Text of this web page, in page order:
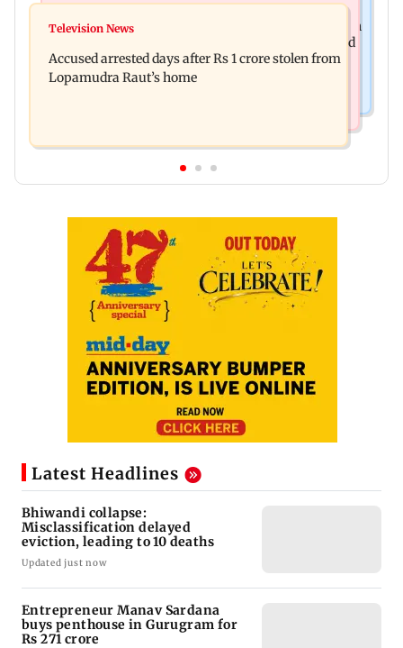
Entrepreneur Manav Sardana buys penthouse in
Watch: Abhijit Ganguly says he narrowly escaped
roadside scam in Mumbai
Television News
Accused arrested days after Rs 1 crore stolen from
Lopamudra Raut’s home
Latest Headlines
Bhiwandi collapse:
Misclassification delayed
eviction, leading to 10 deaths
Updated just now
Entrepreneur Manav Sardana
buys penthouse in Gurugram for
Rs 271 crore